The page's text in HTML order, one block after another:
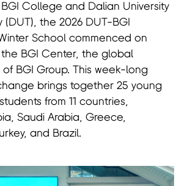
College and Dalian University
the 2026 DUT-BGI
School commenced on
the BGI Center, the global
BGI Group. This week-long
brings together 25 young
from 11 countries,
Saudi Arabia, Greece,
and Brazil.